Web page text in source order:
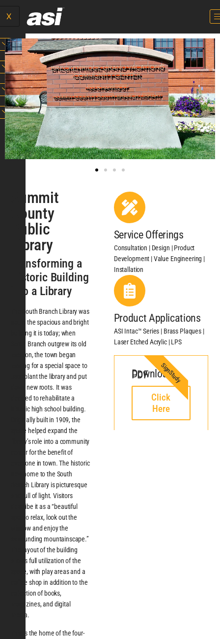
X
Summit
County
Public
Library
Transforming a
Historic Building
into a Library
The South Branch Library was
not in the spacious and bright
building it is today; when
South Branch outgrew its old
location, the town began
looking for a special space to
transplant the library and put
down new roots. It was
decided to rehabilitate a
historic high school building.
Originally built in 1909, the
space helped expand the
library’s role into a community
center for the benefit of
everyone in town. The historic
new home to the South
Branch Library is picturesque
and full of light. Visitors
describe it as a “beautiful
spot to relax, look out the
window and enjoy the
surrounding mountainscape.”
The layout of the building
allows full utilization of the
space, with play areas and a
coffee shop in addition to the
collection of books,
magazines, and digital
media.
This is the home of the four-
Service Offerings
Consultation | Design | Product
Development | Value Engineering |
Installation
Product Applications
ASI Intac™ Series | Brass Plaques |
Laser Etched Acrylic | LPS
Download PDF
Click
Here
SignStudy